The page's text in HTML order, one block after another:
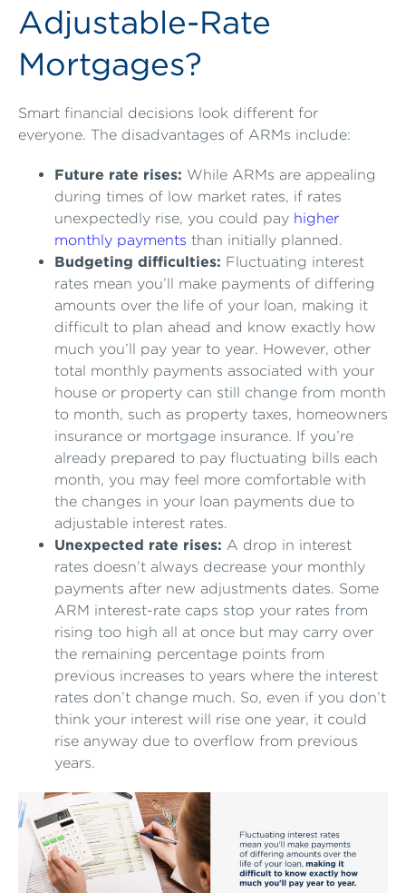
Adjustable-Rate
Mortgages?
Smart financial decisions look different for
everyone. The disadvantages of ARMs include:
Future rate rises: While ARMs are appealing
during times of low market rates, if rates
unexpectedly rise, you could pay higher
monthly payments than initially planned.
Budgeting difficulties: Fluctuating interest
rates mean you’ll make payments of differing
amounts over the life of your loan, making it
difficult to plan ahead and know exactly how
much you’ll pay year to year. However, other
total monthly payments associated with your
house or property can still change from month
to month, such as property taxes, homeowners
insurance or mortgage insurance. If you’re
already prepared to pay fluctuating bills each
month, you may feel more comfortable with
the changes in your loan payments due to
adjustable interest rates.
Unexpected rate rises: A drop in interest
rates doesn’t always decrease your monthly
payments after new adjustments dates. Some
ARM interest-rate caps stop your rates from
rising too high all at once but may carry over
the remaining percentage points from
previous increases to years where the interest
rates don’t change much. So, even if you don’t
think your interest will rise one year, it could
rise anyway due to overflow from previous
years.